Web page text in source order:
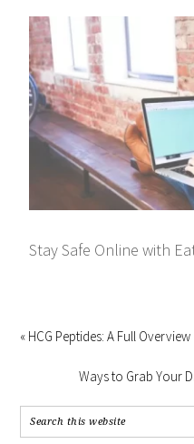
Stay Safe Online with
« HCG Peptides: A Full Overview
Ways to Grab Your